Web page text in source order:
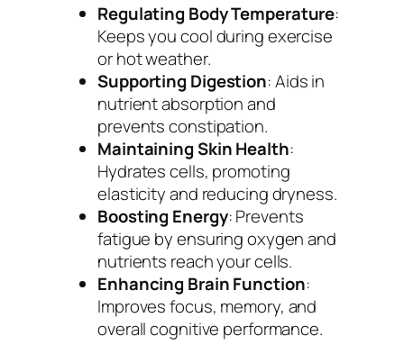
Regulating Body Temperature:
Keeps you cool during exercise
or hot weather.
Supporting Digestion: Aids in
nutrient absorption and
prevents constipation.
Maintaining Skin Health:
Hydrates cells, promoting
elasticity and reducing dryness.
Boosting Energy: Prevents
fatigue by ensuring oxygen and
nutrients reach your cells.
Enhancing Brain Function:
Improves focus, memory, and
overall cognitive performance.